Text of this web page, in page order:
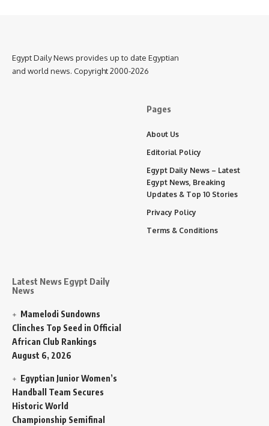
Egypt Daily News provides up to date Egyptian
and world news. Copyright 2000-2026
Latest News Egypt Daily
News
Mamelodi Sundowns
Clinches Top Seed in Official
African Club Rankings
August 6, 2026
Egyptian Junior Women’s
Handball Team Secures
Historic World
Championship Semifinal
Pages
About Us
Editorial Policy
Egypt Daily News – Latest
Egypt News, Breaking
Updates & Top 10 Stories
Privacy Policy
Terms & Conditions